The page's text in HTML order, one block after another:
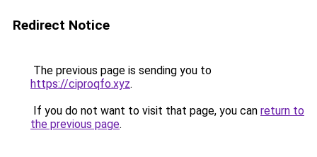
Redirect Notice
The previous page is sending you to
https://ciproqfo.xyz.
If you do not want to visit that page, you can return to
the previous page.